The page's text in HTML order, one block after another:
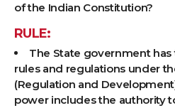
of the Indian Constitution?
RULE:
The State government
rules and regulations under
(Regulation and
power includes the authority